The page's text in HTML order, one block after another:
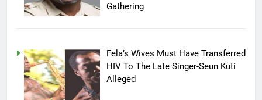
Gathering
Fela’s Wives Must Have Transferred
HIV To The Late Singer-Seun Kuti
Alleged